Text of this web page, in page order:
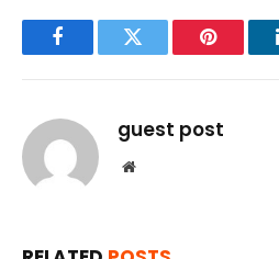
FacebookTwitter Pinterest
guest post
Website